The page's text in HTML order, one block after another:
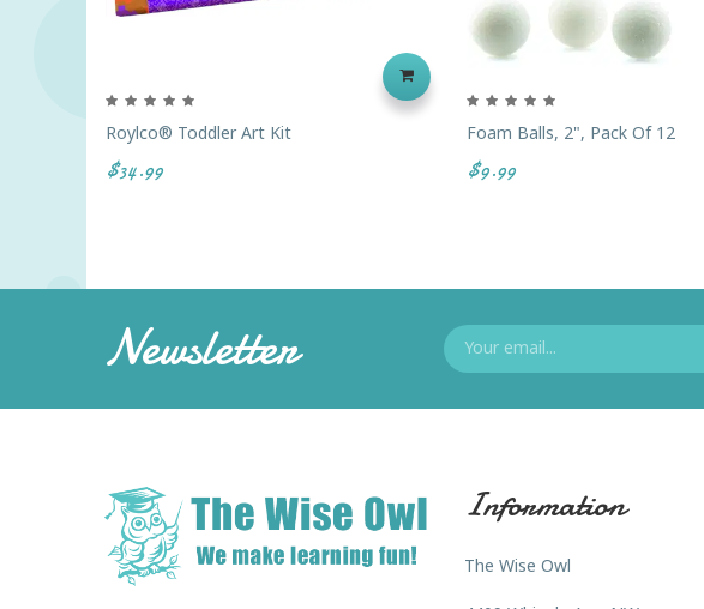
Roylco® Toddler Art Kit
$34.99
Foam Balls, 2", Pack Of 12
$9.99
Newsletter
Information
The Wise Owl